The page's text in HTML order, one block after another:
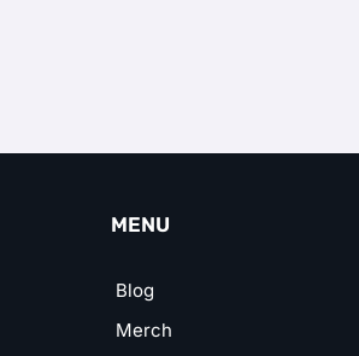
MENU
Blog
Merch